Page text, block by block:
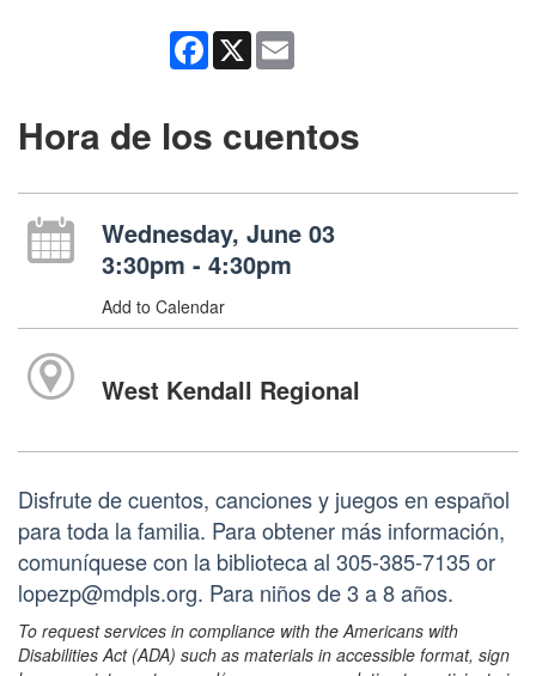
Facebook
X
Hora de los cuentos
Wednesday, June 03
3:30pm - 4:30pm
Add to Calendar
West Kendall Regional
Disfrute de cuentos, canciones y juegos en español
para toda la familia. Para obtener más información,
comuníquese con la biblioteca al 305-385-7135 or
lopezp@mdpls.org. Para niños de 3 a 8 años.
To request services in compliance with the Americans with
Disabilities Act (ADA) such as materials in accessible format, sign